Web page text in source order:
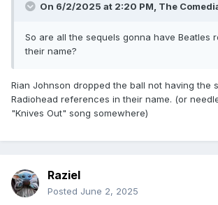
On 6/2/2025 at 2:20 PM, The
So are all the sequels gonna have Beatles
their name?
Rian Johnson dropped the ball not having the
Radiohead references in their name. (or
"Knives Out" song somewhere)
Raziel
Posted June 2, 2025